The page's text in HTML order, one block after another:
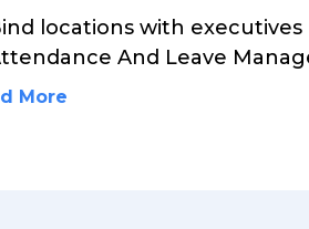
locations with
And Leave
More